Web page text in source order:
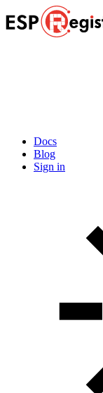
Docs
Blog
Sign in